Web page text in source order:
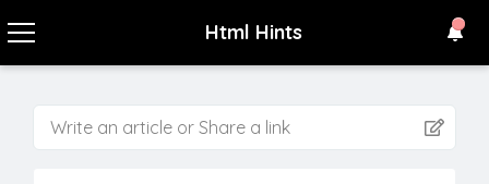
Html Hints
Write an article or Share a link